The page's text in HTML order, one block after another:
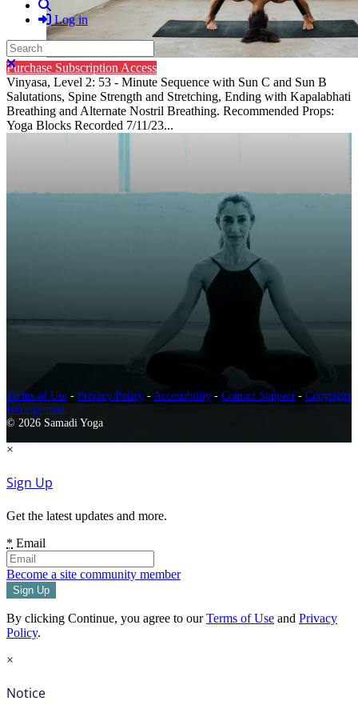
Log in
Search
Close search
Purchase Subscription Access
Vinyasa, Level 2: 53 - Minute Sequence with Sun C and Sun B
Salutations, Spine Strength and Stretching, Ending with Kapalabhati
Breathing and Alternate Nostril Breathing. Recommended Props:
Yoga Blocks Recorded 7/11/23...
Terms of Use - Privacy Policy - Accessibility - Contact Support - Copyright
Infringement
© 2026 Samadi Yoga
×
Sign Up
Get the latest updates and more.
* Email
Become a site community member
By clicking Continue, you agree to ourTerms of Use and Privacy
Policy.
×
Notice